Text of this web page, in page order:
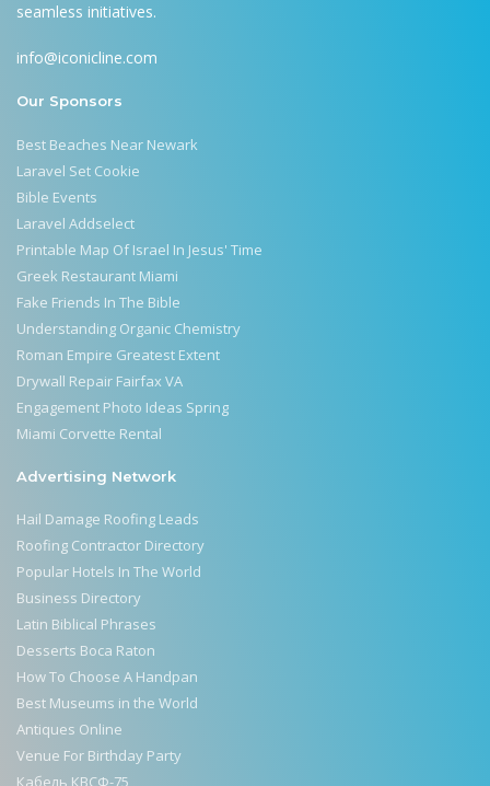
seamless initiatives.
info@iconicline.com
Our Sponsors
Best Beaches Near Newark
Laravel Set Cookie
Bible Events
Laravel Addselect
Printable Map Of Israel In Jesus' Time
Greek Restaurant Miami
Fake Friends In The Bible
Understanding Organic Chemistry
Roman Empire Greatest Extent
Drywall Repair Fairfax VA
Engagement Photo Ideas Spring
Miami Corvette Rental
Advertising Network
Hail Damage Roofing Leads
Roofing Contractor Directory
Popular Hotels In The World
Business Directory
Latin Biblical Phrases
Desserts Boca Raton
How To Choose A Handpan
Best Museums in the World
Antiques Online
Venue For Birthday Party
Кабель КВСФ-75